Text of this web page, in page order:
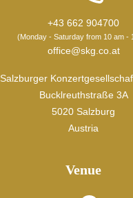
+43 662 904700
(Monday - Saturday from 10 am -
office@skg.co.at
Salzburger
Bucklreuthstraße 3A
5020 Salzburg
Austria
Venue